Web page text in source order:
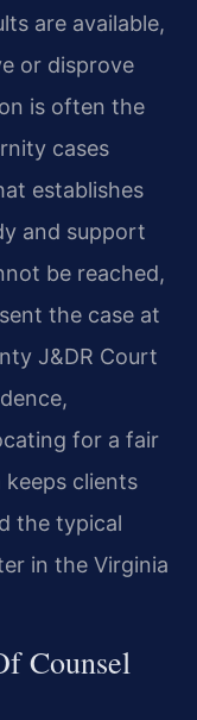
are available,
or disprove
is often the
cases
establishes
and support
be reached,
the case at
J&DR Court
for a fair
clients
the typical
in the Virginia
Counsel